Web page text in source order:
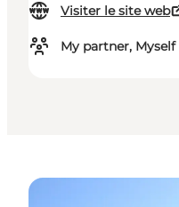
Visiter le site web
My partner, Myself